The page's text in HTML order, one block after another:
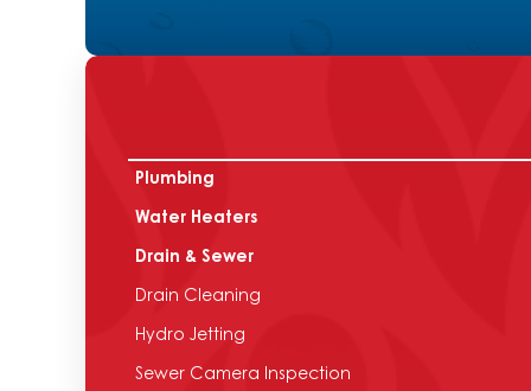
Plumbing
Water Heaters
Drain & Sewer
Drain Cleaning
Hydro Jetting
Sewer Camera Inspection